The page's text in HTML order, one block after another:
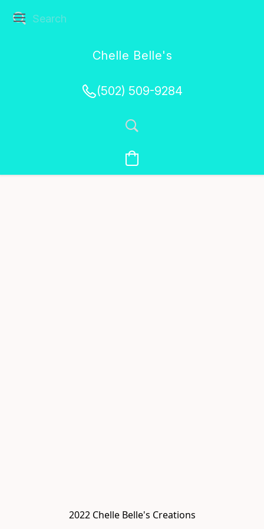
Chelle Belle's
(502) 509-9284
2022 Chelle Belle's Creations